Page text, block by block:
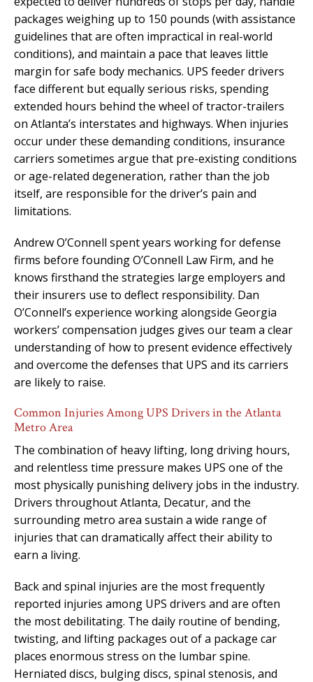
packages weighing up to 150 pounds (with assistance
guidelines that are often impractical in real-world
conditions), and maintain a pace that leaves little
margin for safe body mechanics. UPS feeder drivers
face different but equally serious risks, spending
extended hours behind the wheel of tractor-trailers
on Atlanta’s interstates and highways. When injuries
occur under these demanding conditions, insurance
carriers sometimes argue that pre-existing conditions
or age-related degeneration, rather than the job
itself, are responsible for the driver’s pain and
limitations.
Andrew O’Connell spent years working for defense
firms before founding O’Connell Law Firm, and he
knows firsthand the strategies large employers and
their insurers use to deflect responsibility. Dan
O’Connell’s experience working alongside Georgia
workers’ compensation judges gives our team a clear
understanding of how to present evidence effectively
and overcome the defenses that UPS and its carriers
are likely to raise.
Common Injuries Among UPS Drivers in the Atlanta
Metro Area
The combination of heavy lifting, long driving hours,
and relentless time pressure makes UPS one of the
most physically punishing delivery jobs in the industry.
Drivers throughout Atlanta, Decatur, and the
surrounding metro area sustain a wide range of
injuries that can dramatically affect their ability to
earn a living.
Back and spinal injuries are the most frequently
reported injuries among UPS drivers and are often
the most debilitating. The daily routine of bending,
twisting, and lifting packages out of a package car
places enormous stress on the lumbar spine.
Herniated discs, bulging discs, spinal stenosis, and